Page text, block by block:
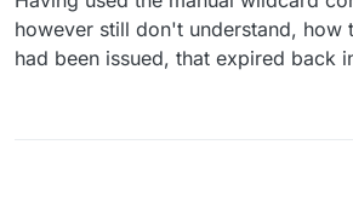
however still don't understand, how
had been issued, that expired back